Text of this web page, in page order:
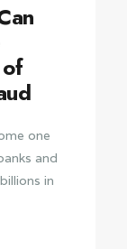
one
and
in